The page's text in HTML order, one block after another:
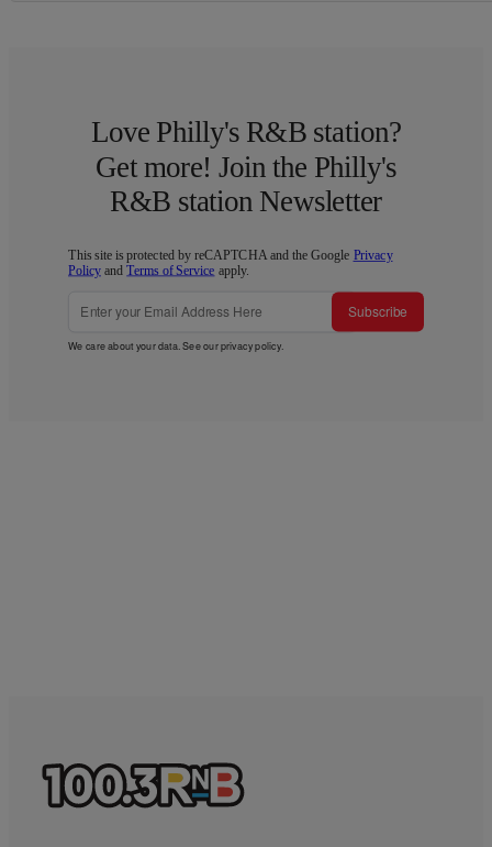
Love Philly's R&B station?
Get more! Join the Philly's
R&B station Newsletter
This site is protected by reCAPTCHA and the Google Privacy
Policy andTerms of Service apply.
Subscribe
We care about your data. See ourprivacy policy.